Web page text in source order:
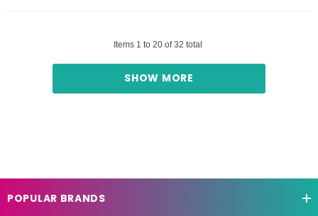
Items 1 to 20 of32 total
SHOW MORE
POPULAR BRANDS